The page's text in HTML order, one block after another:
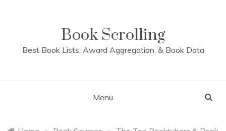
Book Scrolling
Best Book Lists, Award Aggregation, & Book Data
Menu